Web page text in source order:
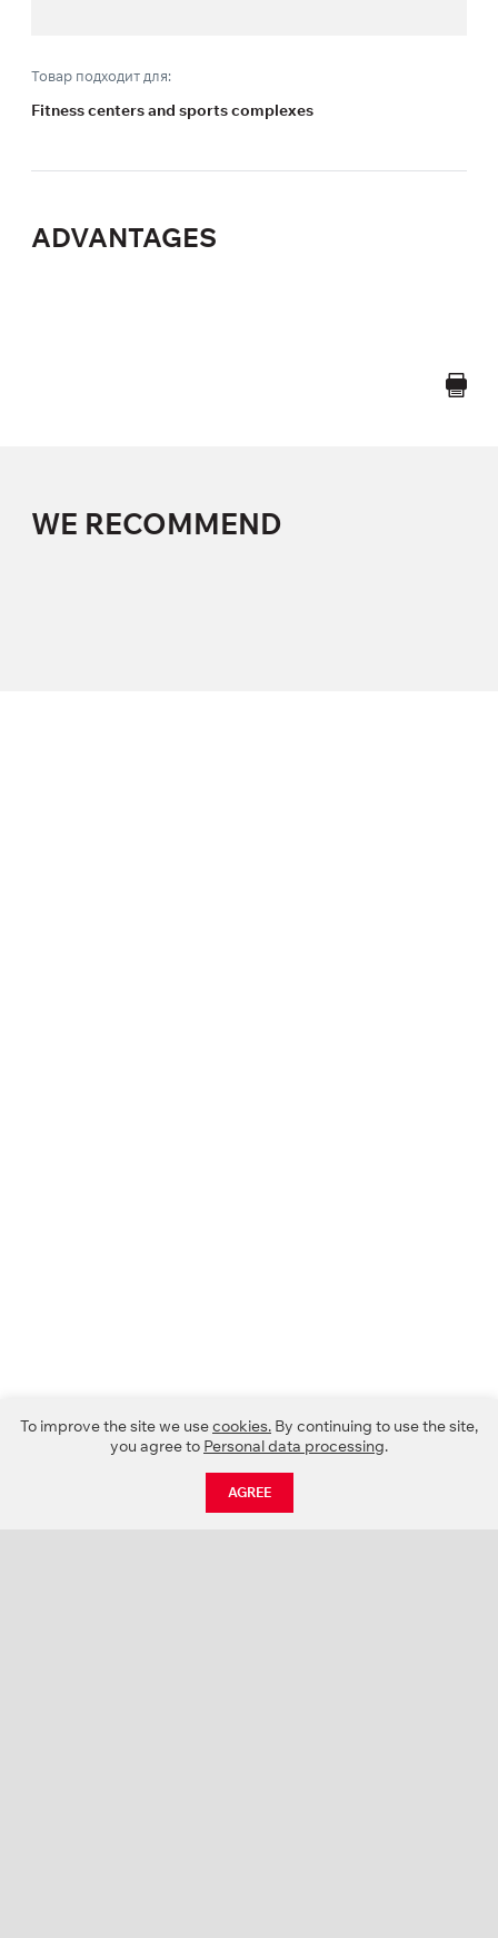
Товар подходит для:
Fitness centers and sports complexes
ADVANTAGES
WE RECOMMEND
To improve the site we usecookies. By continuing to use the site,
you agree to Personal data processing.
AGREE